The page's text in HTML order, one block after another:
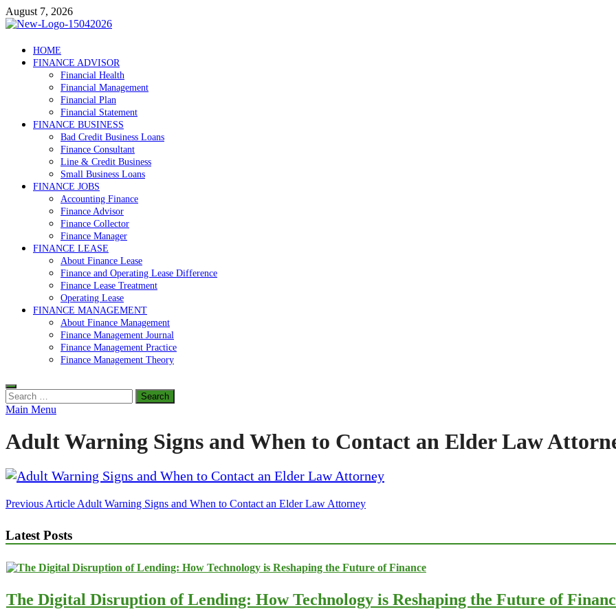
Skip
to
August 7, 2026
Debtscotland.net
Financial Advisor
HOME
FINANCE ADVISOR
Financial Health
Financial Management
Financial Plan
Financial Statement
FINANCE BUSINESS
Bad Credit Business Loans
Finance Consultant
Line & Credit Business
Small Business Loans
FINANCE JOBS
Accounting Finance
Finance Advisor
Finance Collector
Finance Manager
FINANCE LEASE
About Finance Lease
Finance and Operating Lease Difference
Finance Lease Treatment
Operating Lease
FINANCE MANAGEMENT
About Finance Management
Finance Management Journal
Finance Management Practice
Finance Management Theory
Search
for:
Main Menu
Adult Warning Signs and When to Contact an Elder Law
Post
Previous Article Adult Warning Signs and When to Contact an Elder Law Attorney
Latest Posts
The Digital Disruption of Lending: How Technology is Reshaping the Future of